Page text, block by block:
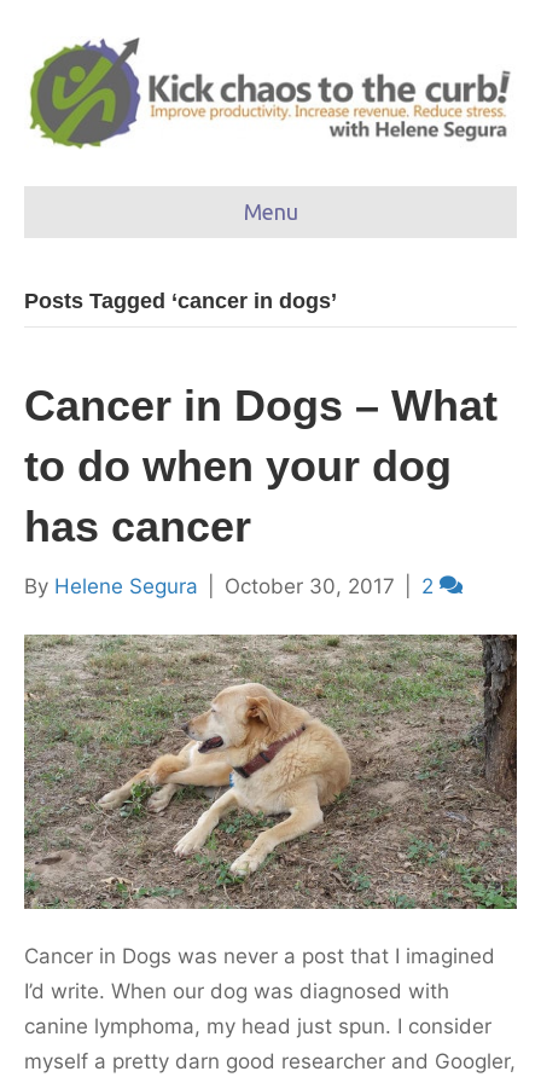
Menu
Posts Tagged ‘cancer in dogs’
Cancer in Dogs – What
to do when your dog
has cancer
By Helene Segura October 30, 2017 2
Cancer in Dogs was never a post that I imagined
I’d write. When our dog was diagnosed with
canine lymphoma, my head just spun. I consider
myself a pretty darn good researcher and Googler,